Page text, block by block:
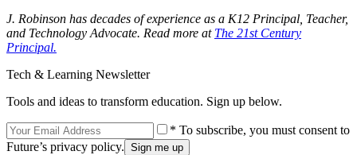
J. Robinson has decades of experience as a K12 Principal, Teacher,
and Technology Advocate. Read more at The 21st Century
Principal.
Tech & Learning Newsletter
Tools and ideas to transform education. Sign up below.
* To subscribe, you must consent to
Future’s privacy policy.